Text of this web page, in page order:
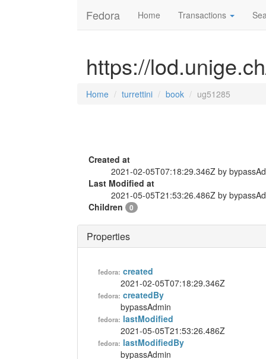
Fedora Home Transactions
https://
Home turrettini book ug51285
Created at
2021-02-05T07:18:29.346Z by
Last Modified at
2021-05-05T21:53:26.486Z by
Children
0
Properties
fedora: created
2021-02-05T07:18:29.346Z
fedora: createdBy
bypassAdmin
fedora: lastModified
2021-05-05T21:53:26.486Z
fedora: lastModifiedBy
bypassAdmin